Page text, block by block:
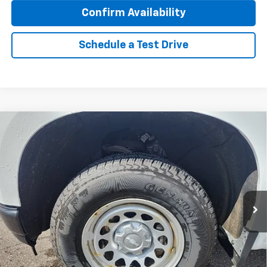
Confirm Availability
Schedule a Test Drive
Used 2021
Truck
VIN: 1GCRYAEH6MZ359603 Stock:2181Model:CK10753
62,839 mi Int.
$25,496
BEST PRICE
Less
Retail Price
$25,146
Documentation Fee
$350
Internet Price $25,496
Compare Vehicle